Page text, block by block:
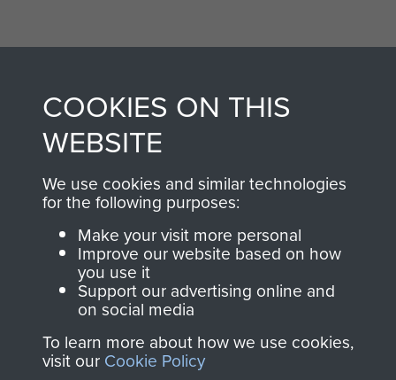
AIRBORNE
ASSAULT
MUSEUM
Make a donation to
Airborne Assault
ParaData to help
preserve the history of
The Parachute
Airborne Forces
COOKIES ON THIS
WEBSITE
We use cookies and similar technologies
for the following purposes:
Make your visit more personal
Improve our website based on how
you use it
Support our advertising online and
on social media
To learn more about how we use cookies,
visit our Cookie Policy